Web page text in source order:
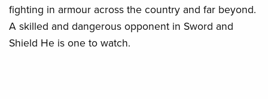
fighting in armour across the country and far beyond.
A skilled and dangerous opponent in Sword and
Shield He is one to watch.